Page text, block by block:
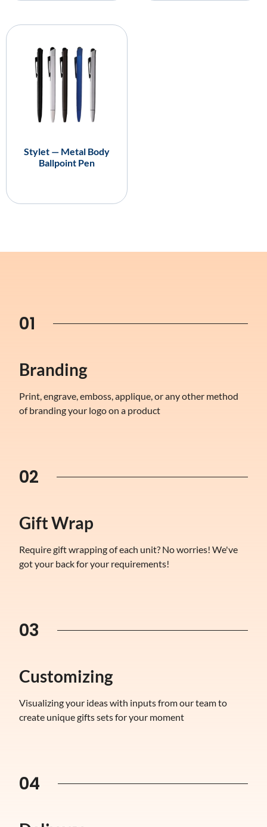
Stylet — Metal Body
Ballpoint Pen
01
Branding
Print, engrave, emboss, applique, or any other method
of branding your logo on a product
02
Gift Wrap
Require gift wrapping of each unit? No worries! We've
got your back for your requirements!
03
Customizing
Visualizing your ideas with inputs from our team to
create unique gifts sets for your moment
04